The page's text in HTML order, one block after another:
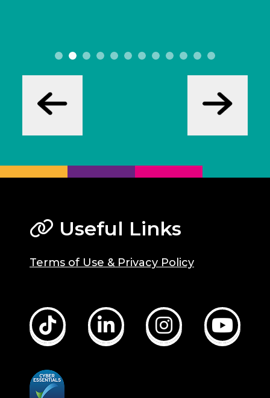
Useful Links
Terms of Use & Privacy Policy